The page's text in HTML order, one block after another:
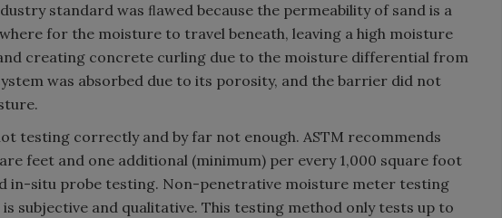
standard was ﬂawed because the permeability of sand is a
for the moisture to travel beneath, leaving a high moisture
creating concrete curling due to the moisture differential from
was absorbed due to its porosity, and the barrier did not
testing correctly and by far not enough. ASTM recommends
feet and one additional (minimum) per every 1,000 square foot
in-situ probe testing. Non-penetrative moisture meter testing
is subjective and qualitative. This testing method only tests up to